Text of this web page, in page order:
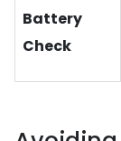
Battery
Check